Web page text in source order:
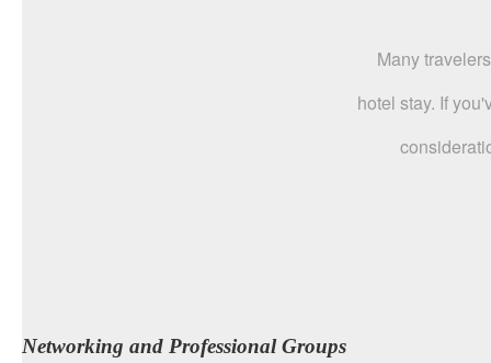
Many
hotel stay. If
Networking and Professional Groups